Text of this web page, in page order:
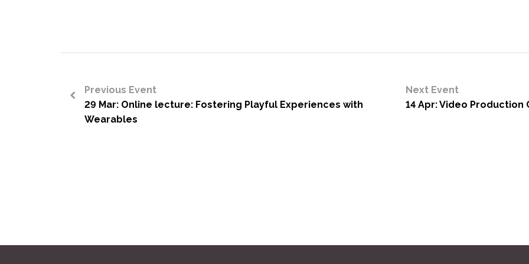
Previous Event
29 Mar: Online lecture: Fostering Playful Experiences with
Wearables
Next Event
14 Apr: Video Production